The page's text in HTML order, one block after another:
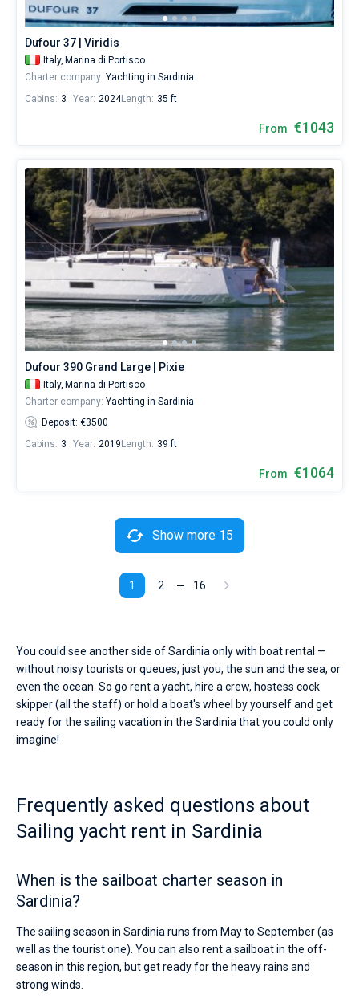
Dufour 37 | Viridis
Italy, Marina di Portisco
Charter company: Yachting in Sardinia
Cabins: 3 Year: 2024Length: 35 ft
From €1043
Dufour 390 Grand Large | Pixie
Italy, Marina di Portisco
Charter company: Yachting in Sardinia
Deposit: €3500
Cabins: 3 Year: 2019 Length: 39 ft
From €1064
1 2 16
Show more 15
You could see another side of Sardinia only with boat rental —
without noisy tourists or queues, just you, the sun and the sea, or
even the ocean. So go rent a yacht, hire a crew, hostess cock
skipper (all the staff) or hold a boat's wheel by yourself and get
ready for the sailing vacation in the Sardinia that you could only
imagine!
Frequently asked questions about
Sailing yacht rent in Sardinia
When is the sailboat charter season in
Sardinia?
The sailing season in Sardinia runs from May to September (as
well as the tourist one). You can also rent a sailboat in the off-
season in this region, but get ready for the heavy rains and
strong winds.